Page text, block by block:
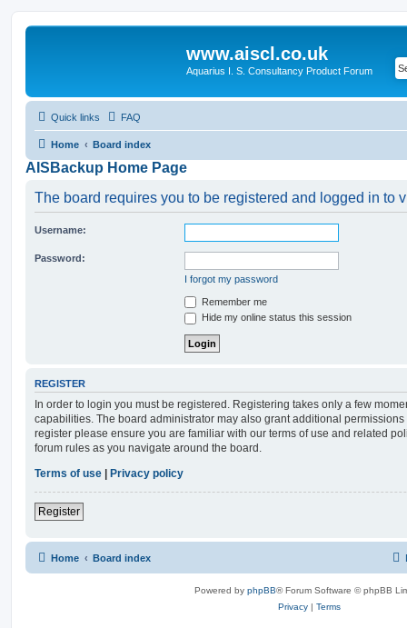
www.aiscl.co.uk
Aquarius I. S. Consultancy Product Forum
Quick links FAQ
Home Board index
AISBackup Home Page
The board requires you to be registered and logged in to
Username:
Password:
I forgot my password
Remember me
Hide my online status this session
REGISTER
In order to login you must be registered. Registering takes only a few
capabilities. The board administrator may also grant additional
register please ensure you are familiar with our terms of use and related
forum rules as you navigate around the board.
Terms of use
Privacy policy
Register
Home Board index
Powered by phpBB® Forum Software © phpBB
Privacy | Terms